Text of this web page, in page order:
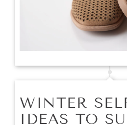
WINTER
IDEAS TO